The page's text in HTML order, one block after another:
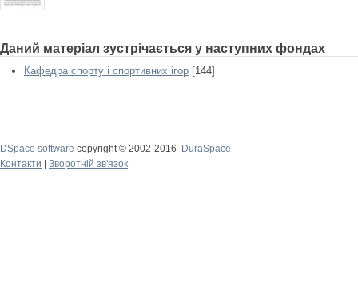
Даний матеріал зустрічається у наступних фондах
Кафедра спорту і спортивних ігор [144]
DSpace software copyright © 2002-2016
DuraSpace
Контакти
Зворотній зв'язок